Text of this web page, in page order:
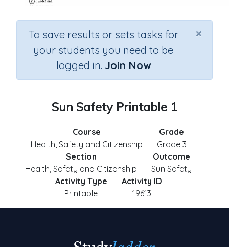
×
To save results or sets tasks for
your students you need to be
logged in. Join Now
Sun Safety Printable 1
Course
Health, Safety and Citizenship
Grade
Grade 3
Section
Health, Safety and Citizenship
Outcome
Sun Safety
Activity Type
Printable
Activity ID
19613